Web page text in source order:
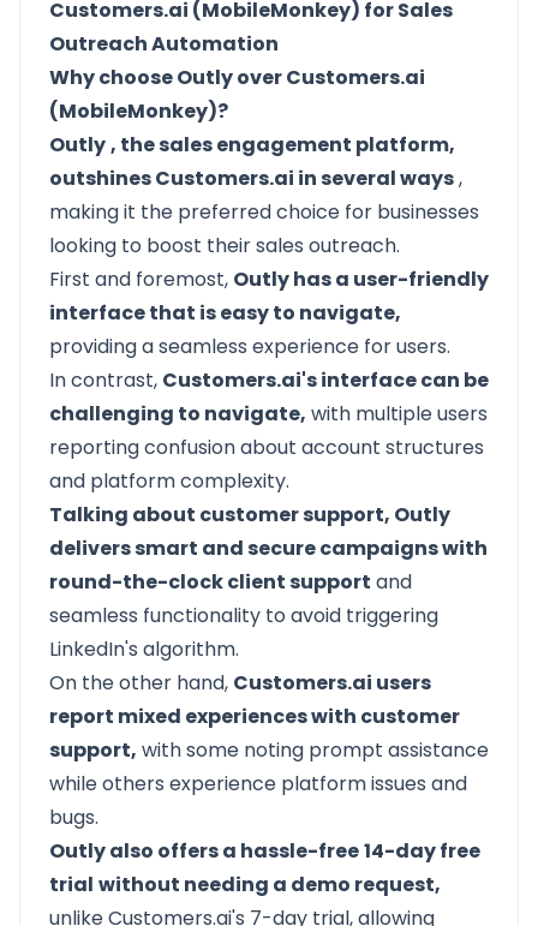
Customers.ai (MobileMonkey) for Sales
Outreach Automation
Why choose Outly over Customers.ai
(MobileMonkey)?
Outly, the sales engagement platform,
outshines Customers.ai in several ways,
making it the preferred choice for businesses
looking to boost their sales outreach.
First and foremost, Outly has a user-friendly
interface that is easy to navigate,
providing a seamless experience for users.
In contrast, Customers.ai's interface can be
challenging to navigate, with multiple users
reporting confusion about account structures
and platform complexity.
Talking about customer support, Outly
delivers smart and secure campaigns with
round-the-clock client support and
seamless functionality to avoid triggering
LinkedIn's algorithm.
On the other hand, Customers.ai users
report mixed experiences with customer
support, with some noting prompt assistance
while others experience platform issues and
bugs.
Outly also offers a hassle-free14-day free
trial without needing a demo request,
unlike Customers.ai's 7-day trial, allowing